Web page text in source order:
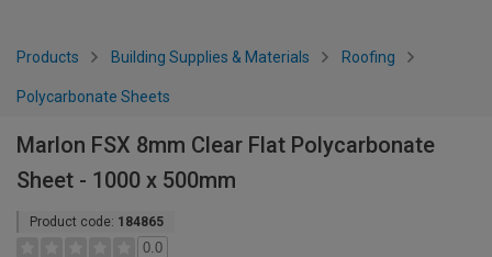
Products Building Supplies & Materials Roofing
Polycarbonate Sheets
Marlon FSX 8mm Clear Flat Polycarbonate
Sheet - 1000 x 500mm
Product code: 184865
0.0